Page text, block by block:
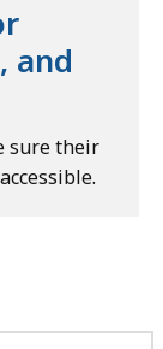
and
sure their